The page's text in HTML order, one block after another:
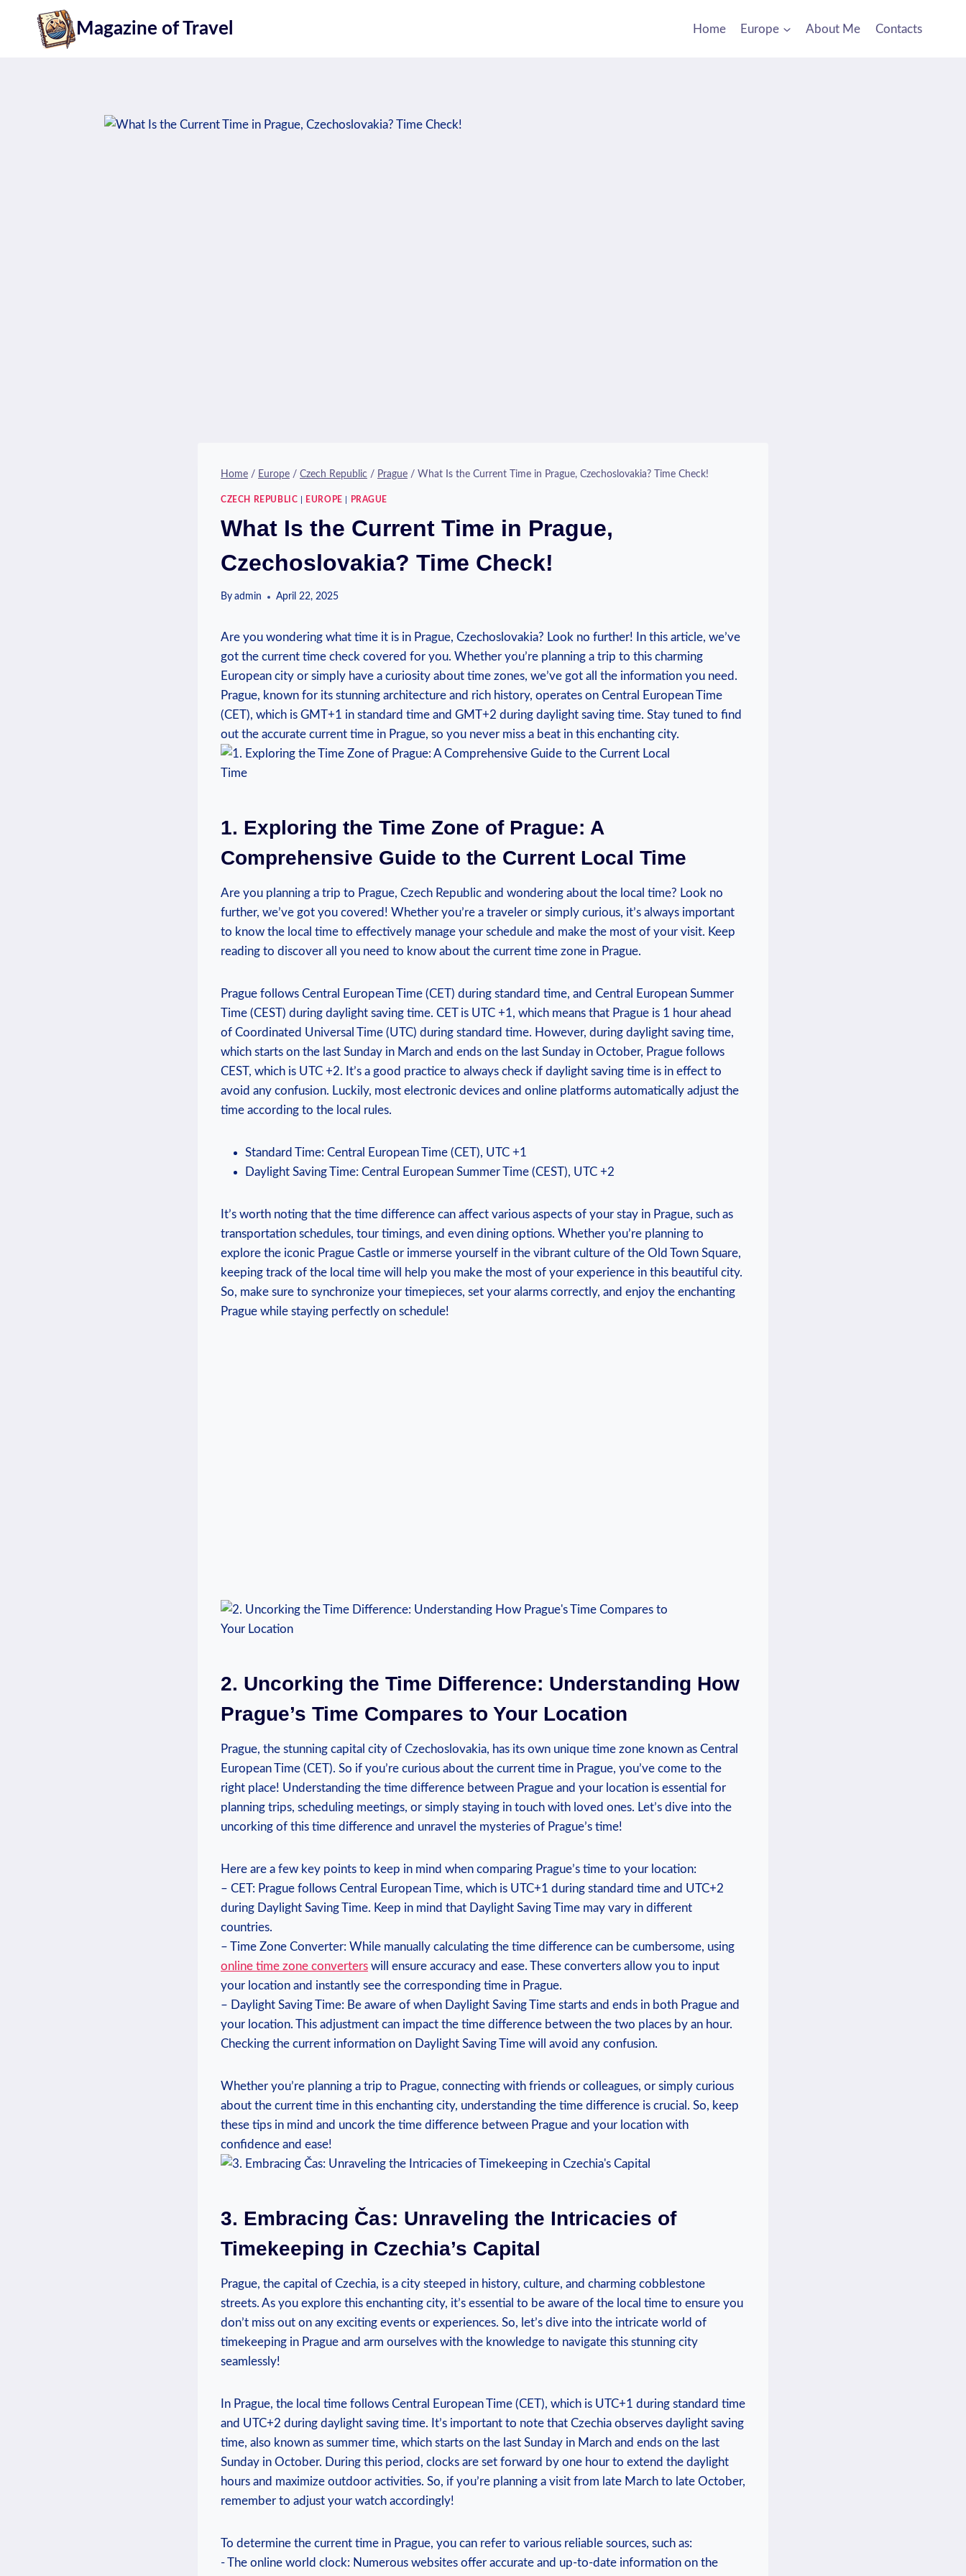
Magazine of Travel Home Europe About Me Contacts
Home / Europe / Czech Republic / Prague / What Is the Current Time in Prague, Czechoslovakia? Time Check!
CZECH REPUBLIC EUROPE PRAGUE
What Is the Current Time in Prague,
Czechoslovakia? Time Check!
By admin April 22, 2025
Are ⁢you ‍wondering what time it is ​in Prague, Czechoslovakia? Look no further! In this article, ⁣we’ve
got the ‌current ‌time check covered for you.⁣ Whether you’re planning​ a trip to this‌ charming
European city or simply have a curiosity about time zones, we’ve got​ all the information you need.
Prague, known for its stunning ⁢architecture and rich history, operates on Central ⁣European Time
(CET), which ⁤is GMT+1 in standard time and GMT+2 during‍ daylight ⁣saving⁢ time.​ Stay tuned to find
out the accurate current time in Prague, so you never miss ‌a⁣ beat in this enchanting city.
1.‍ Exploring the Time ‍Zone ⁤of Prague: A
Comprehensive Guide to the‍ Current Local Time
Are you planning a trip to Prague,⁤ Czech Republic and wondering about the local time? Look ‌no
further, we’ve got you covered! Whether you’re ​a traveler or simply curious,⁢ it’s​ always important
⁤to know⁤ the ‌local time⁤ to effectively manage‍ your schedule and make the most of your visit.‌ Keep
reading to discover all you need ⁤to know about the ⁤current time zone in Prague.
Prague follows Central‍ European ‌Time ‍(CET) during standard time, and Central European Summer
Time (CEST) during daylight saving time. CET is UTC +1, which means that Prague is 1 hour ahead
of Coordinated‌ Universal Time (UTC) ⁤during standard time. However, during daylight saving time,
which starts on the last Sunday in March​ and ​ends on the last Sunday in October, Prague ⁣follows
CEST, which⁢ is UTC +2. It’s a good ⁣practice to​ always check if⁤ daylight saving time is ⁢in effect to
avoid any confusion. Luckily, most electronic devices​ and‍ online platforms automatically adjust the
time according to the local rules.
Standard Time: Central European Time (CET), UTC +1
Daylight Saving Time: Central ⁣European ⁢Summer ⁤Time (CEST), UTC​ +2
It’s worth noting ⁤that the time difference can affect various aspects of your stay in Prague, such as
transportation schedules, tour timings, and even dining options.‌ Whether you’re planning to
explore the iconic Prague Castle or immerse yourself in the vibrant culture of ⁤the Old Town Square,
keeping track of the local time will help you make the most of your experience​ in this beautiful city.
⁣So, make‌ sure to synchronize your ‍timepieces, set your alarms correctly, and enjoy the enchanting
Prague while staying perfectly on⁣ schedule!
2. Uncorking the Time ‍Difference: Understanding How
⁤Prague’s Time Compares to Your Location
Prague, the‍ stunning capital city of Czechoslovakia, has its own unique time zone known as Central
European Time (CET). So if you’re curious about the current time in Prague, you’ve come to the
right place! Understanding the time difference between Prague and your location is essential for
planning trips,‍ scheduling meetings, ​or simply staying in touch with ​loved ones. Let’s dive into the
uncorking of ⁣this time ‍difference and unravel the ⁢mysteries of Prague’s time!
Here are a few key ‌points to keep in mind when comparing Prague’s ‌time to your location:
– ​CET: Prague follows Central European Time, which is UTC+1 during standard ‌time and UTC+2
during Daylight Saving Time. Keep in ⁢mind that Daylight Saving Time may vary in different
countries.
– Time Zone Converter: While manually calculating the time difference can be cumbersome, using
online ⁣time zone converters will⁤ ensure accuracy ‍and ease. These converters‍ allow you to input
your ​location and instantly see the corresponding⁢ time in Prague.
– Daylight Saving Time: Be ​aware of ⁤when Daylight Saving Time⁢ starts and ends in both Prague and
your location. ‍This adjustment can impact the time difference between ⁤the two places by an hour.
Checking the current information⁣ on Daylight Saving Time will avoid any confusion.
Whether you’re ⁣planning‌ a trip to⁤ Prague, connecting with friends or⁤ colleagues, or simply curious
about‍ the current time in this enchanting city, understanding the time difference is crucial. So, keep
these tips in ‌mind and uncork the time difference between Prague ‌and your location with
confidence and ease!
3. Embracing⁢ Čas: Unraveling the Intricacies of
Timekeeping ⁣in ⁤Czechia’s Capital
Prague, the capital of Czechia, is a city steeped in history, culture, ​and charming cobblestone
streets. As you explore this enchanting ‍city, ‍it’s essential to be aware of the local time to ensure you
don’t miss out on any⁤ exciting events​ or experiences. So, let’s dive into the intricate world of
timekeeping in Prague and arm ourselves with⁣ the knowledge to navigate⁢ this stunning city
seamlessly!
In Prague, the​ local time follows Central European Time (CET), which is UTC+1 during⁤ standard time
and UTC+2 during daylight saving time. It’s important ​to note that Czechia ‌observes daylight saving
time, also known as summer time, which starts on the last Sunday⁢ in March and ends on the last
⁢Sunday in October. During this period, ‍clocks are set forward by one hour to extend‍ the daylight
hours and​ maximize outdoor activities. So, if you’re planning ⁣a visit from late ⁣March to late October,
remember to adjust your watch accordingly!
To determine the current time in Prague, ⁣you can refer to various reliable sources, ⁣such as:
-⁢ The ​online world clock: Numerous ⁣websites offer accurate and up-to-date⁢ information on the